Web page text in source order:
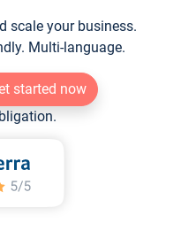
scale your business.
Multi-language.
started now